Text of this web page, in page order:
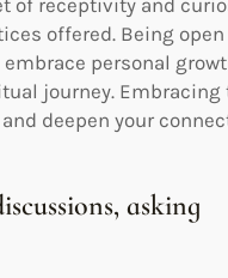
of receptivity and
offered. Being
personal
journey. Embracing
deepen your
asking